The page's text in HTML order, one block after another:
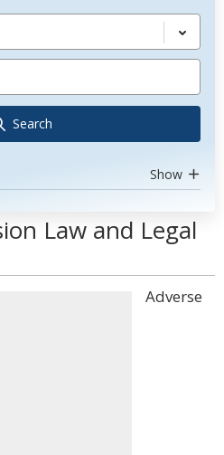
Search
Show
Law and Legal
Adverse